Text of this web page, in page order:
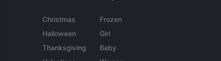
Christmas
Halloween
Thanksgiving
Frozen
Girl
Baby